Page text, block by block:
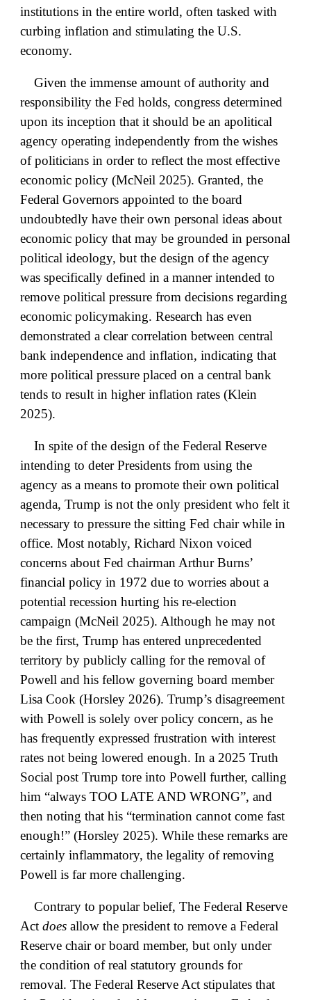
institutions in the entire world, often tasked with
curbing inflation and stimulating the U.S.
economy.
Given the immense amount of authority and
responsibility the Fed holds, congress determined
upon its inception that it should be an apolitical
agency operating independently from the wishes
of politicians in order to reflect the most effective
economic policy (McNeil 2025). Granted, the
Federal Governors appointed to the board
undoubtedly have their own personal ideas about
economic policy that may be grounded in personal
political ideology, but the design of the agency
was specifically defined in a manner intended to
remove political pressure from decisions regarding
economic policymaking. Research has even
demonstrated a clear correlation between central
bank independence and inflation, indicating that
more political pressure placed on a central bank
tends to result in higher inflation rates (Klein
2025).
In spite of the design of the Federal Reserve
intending to deter Presidents from using the
agency as a means to promote their own political
agenda, Trump is not the only president who felt it
necessary to pressure the sitting Fed chair while in
office. Most notably, Richard Nixon voiced
concerns about Fed chairman Arthur Burns’
financial policy in 1972 due to worries about a
potential recession hurting his re-election
campaign (McNeil 2025). Although he may not
be the first, Trump has entered unprecedented
territory by publicly calling for the removal of
Powell and his fellow governing board member
Lisa Cook (Horsley 2026). Trump’s disagreement
with Powell is solely over policy concern, as he
has frequently expressed frustration with interest
rates not being lowered enough. In a 2025 Truth
Social post Trump tore into Powell further, calling
him “always TOO LATE AND WRONG”, and
then noting that his “termination cannot come fast
enough!” (Horsley 2025). While these remarks are
certainly inflammatory, the legality of removing
Powell is far more challenging.
Contrary to popular belief, The Federal Reserve
Actdoes allow the president to remove a Federal
Reserve chair or board member, but only under
the condition of real statutory grounds for
removal. The Federal Reserve Act stipulates that